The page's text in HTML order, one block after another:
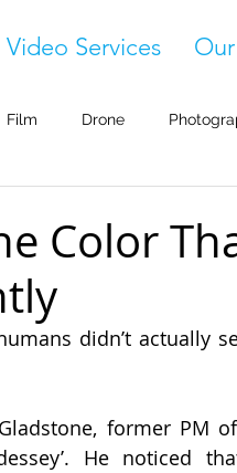
Video Services
Film Drone
Color
didn’t actually
former PM
He noticed